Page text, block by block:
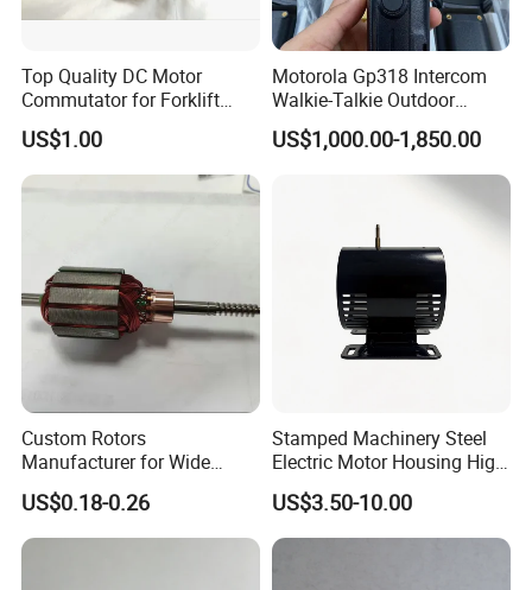
Top Quality DC Motor
Commutator for Forklift
Machine, 29 Segment
Commutator
US$1.00
Motorola Gp318 Intercom
Walkie-Talkie Outdoor
Machine 10 Km High Power
Handheld Site on The
Machine to Talk Siemens
CPU Module PLC Control
US$1,000.00-1,850.00
Custom Rotors
Manufacturer for Wide
Range of Motor Accessories
US$0.18-0.26
Stamped Machinery Steel
Electric Motor Housing High
Efficiency with Long Life
US$3.50-10.00